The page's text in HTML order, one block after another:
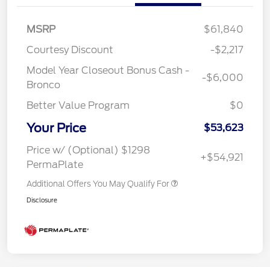
MSRP
$61,840
Courtesy Discount
-$2,217
Model Year Closeout Bonus Cash -
Bronco
-$6,000
Better Value Program $0
Your Price
$53,623
Price w/ (Optional) $1298
PermaPlate
+$54,921
Additional Offers You May Qualify For
Disclosure